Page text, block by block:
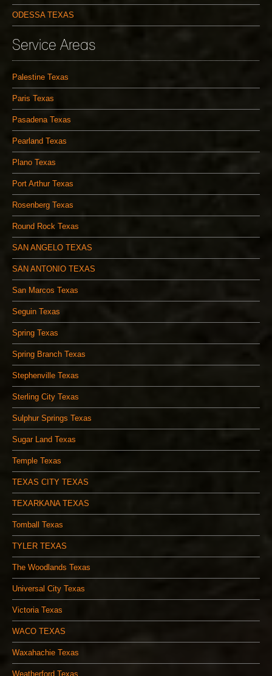
ODESSA TEXAS
Service Areas
Palestine Texas
Paris Texas
Pasadena Texas
Pearland Texas
Plano Texas
Port Arthur Texas
Rosenberg Texas
Round Rock Texas
SAN ANGELO TEXAS
SAN ANTONIO TEXAS
San Marcos Texas
Seguin Texas
Spring Texas
Spring Branch Texas
Stephenville Texas
Sterling City Texas
Sulphur Springs Texas
Sugar Land Texas
Temple Texas
TEXAS CITY TEXAS
TEXARKANA TEXAS
Tomball Texas
TYLER TEXAS
The Woodlands Texas
Universal City Texas
Victoria Texas
WACO TEXAS
Waxahachie Texas
Weatherford Texas